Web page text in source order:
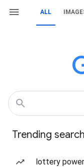
ALL
Trending
lottery